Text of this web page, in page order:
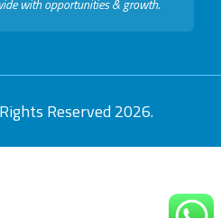
with opportunities & growth.
Reserved 2026.